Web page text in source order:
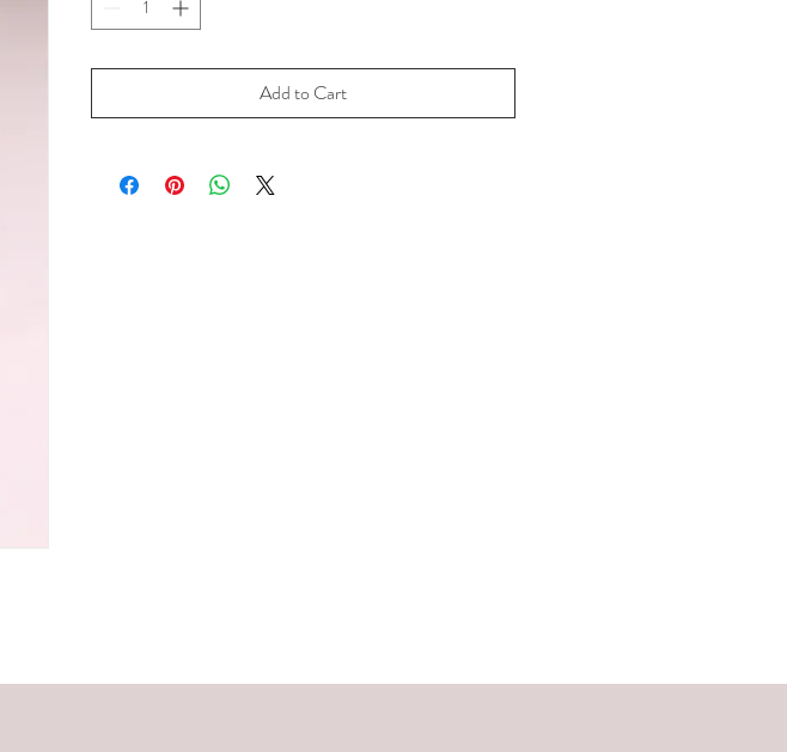
Add to Cart